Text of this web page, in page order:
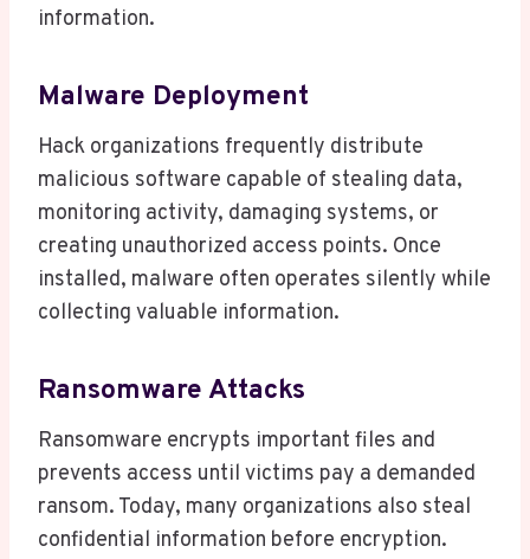
information.
Malware Deployment
Hack organizations frequently distribute
malicious software capable of stealing data,
monitoring activity, damaging systems, or
creating unauthorized access points. Once
installed, malware often operates silently while
collecting valuable information.
Ransomware Attacks
Ransomware encrypts important files and
prevents access until victims pay a demanded
ransom. Today, many organizations also steal
confidential information before encryption.